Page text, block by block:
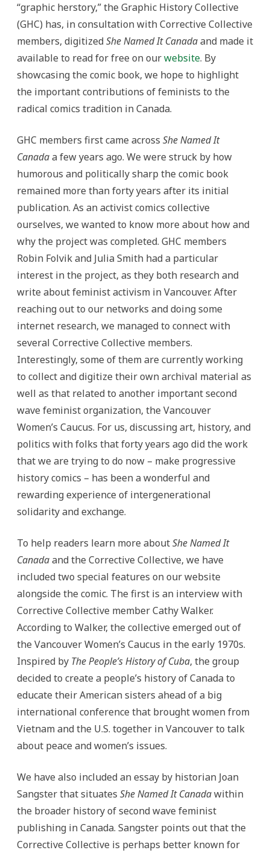
“graphic herstory,” the Graphic History Collective
(GHC) has, in consultation with Corrective Collective
members, digitizedShe Named It Canadaand made it
available to read for free on ourwebsite. By
showcasing the comic book, we hope to highlight
the important contributions of feminists to the
radical comics tradition in Canada.
GHC members first came across She Named It
Canadaa few years ago. We were struck by how
humorous and politically sharp the comic book
remained more than forty years after its initial
publication. As an activist comics collective
ourselves, we wanted to know more about how and
why the project was completed. GHC members
Robin Folvik and Julia Smith had a particular
interest in the project, as they both research and
write about feminist activism in Vancouver. After
reaching out to our networks and doing some
internet research, we managed to connect with
several Corrective Collective members.
Interestingly, some of them are currently working
to collect and digitize their own archival material as
well as that related to another important second
wave feminist organization, the Vancouver
Women’s Caucus. For us, discussing art, history, and
politics with folks that forty years ago did the work
that we are trying to do now – make progressive
history comics – has been a wonderful and
rewarding experience of intergenerational
solidarity and exchange.
To help readers learn more aboutShe Named It
Canadaand the Corrective Collective, we have
included two special features on our website
alongside the comic. The first is an interview with
Corrective Collective member Cathy Walker.
According to Walker, the collective emerged out of
the Vancouver Women’s Caucus in the early 1970s.
Inspired by The People’s History of Cuba, the group
decided to create a people’s history of Canada to
educate their American sisters ahead of a big
international conference that brought women from
Vietnam and the U.S. together in Vancouver to talk
about peace and women’s issues.
We have also included an essay by historian Joan
Sangster that situates She Named It Canadawithin
the broader history of second wave feminist
publishing in Canada. Sangster points out that the
Corrective Collective is perhaps better known for